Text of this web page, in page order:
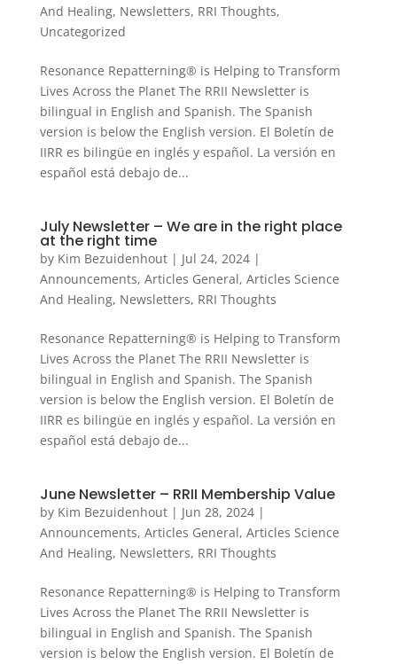
And Healing, Newsletters, RRI Thoughts,
Uncategorized
Resonance Repatterning® is Helping to Transform
Lives Across the Planet The RRII Newsletter is
bilingual in English and Spanish. The Spanish
version is below the English version. El Boletín de
IIRR es bilingüe en inglés y español. La versión en
español está debajo de...
July Newsletter – We are in the right place
at the right time
by Kim Bezuidenhout| Jul 24, 2024|
Announcements, Articles General, Articles Science
And Healing, Newsletters, RRI Thoughts
Resonance Repatterning® is Helping to Transform
Lives Across the Planet The RRII Newsletter is
bilingual in English and Spanish. The Spanish
version is below the English version. El Boletín de
IIRR es bilingüe en inglés y español. La versión en
español está debajo de...
June Newsletter – RRII Membership Value
by Kim Bezuidenhout| Jun 28, 2024|
Announcements, Articles General, Articles Science
And Healing, Newsletters, RRI Thoughts
Resonance Repatterning® is Helping to Transform
Lives Across the Planet The RRII Newsletter is
bilingual in English and Spanish. The Spanish
version is below the English version. El Boletín de